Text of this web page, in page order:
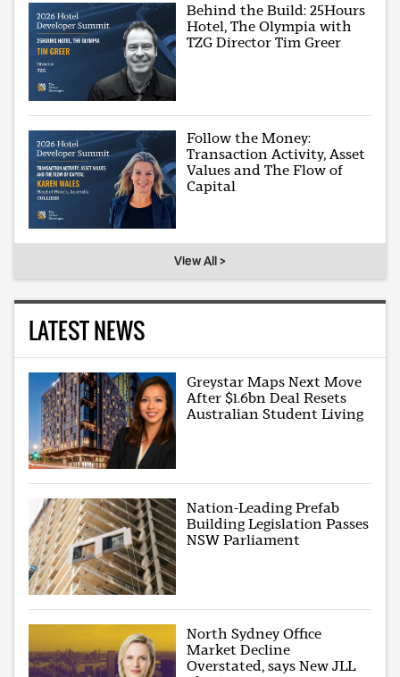
Behind the Build: 25Hours
Hotel, The Olympia with
TZG Director Tim Greer
Follow the Money:
Transaction Activity, Asset
Values and The Flow of
Capital
View All >
LATEST NEWS
Greystar Maps Next Move
After $1.6bn Deal Resets
Australian Student Living
Nation-Leading Prefab
Building Legislation Passes
NSW Parliament
North Sydney Office
Market Decline
Overstated, says New JLL